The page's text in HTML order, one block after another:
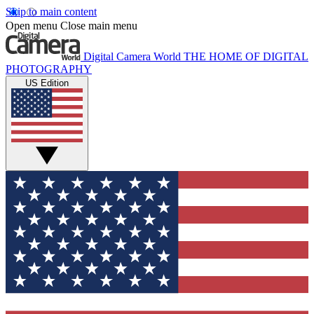
Skip to main content
Open menu Close main menu
Digital Camera World THE HOME OF DIGITAL
PHOTOGRAPHY
US Edition